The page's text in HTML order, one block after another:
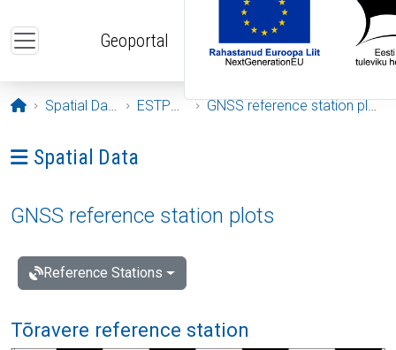
Geoportal
Opening page
Spatial Data ESTPOS GNSS reference station plots
Ava menüü: Spatial Data
Spatial Data
GNSS reference station plots
Reference Stations
Tõravere reference station